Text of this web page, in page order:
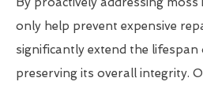
only help prevent expensive
significantly extend the
preserving its overall integrity.